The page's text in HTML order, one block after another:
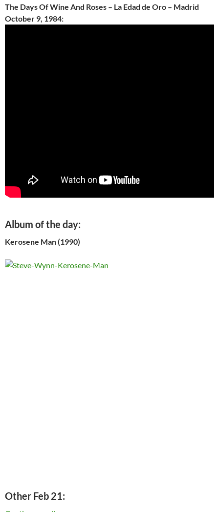
The Days Of Wine And Roses – La Edad de Oro – Madrid
October 9, 1984:
Album of the day:
Kerosene Man (1990)
Other Feb 21: